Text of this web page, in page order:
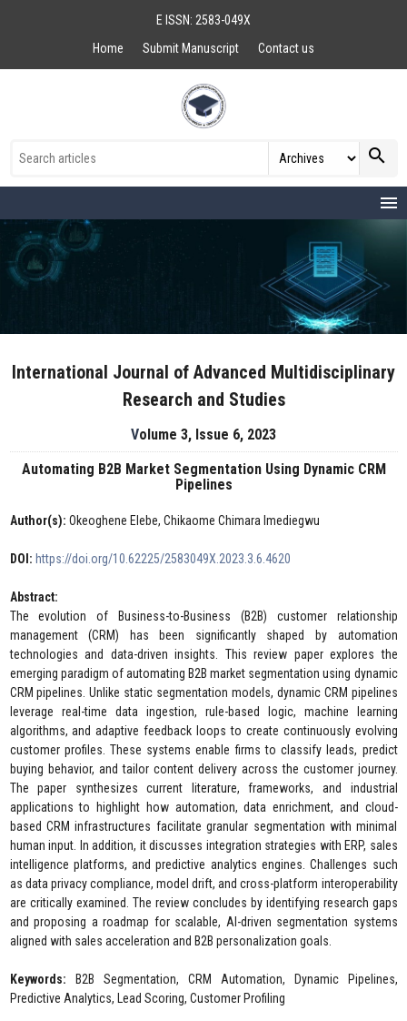
E ISSN: 2583-049X
Home
Submit Manuscript Contact us
search
menu
International Journal of Advanced Multidisciplinary
Research and Studies
Volume 3, Issue 6, 2023
Automating B2B Market Segmentation Using Dynamic CRM
Pipelines
Author(s): Okeoghene Elebe, Chikaome Chimara Imediegwu
DOI: https://doi.org/10.62225/2583049X.2023.3.6.4620
Abstract:
The evolution of Business-to-Business (B2B) customer relationship
management (CRM) has been significantly shaped by automation
technologies and data-driven insights. This review paper explores the
emerging paradigm of automating B2B market segmentation using dynamic
CRM pipelines. Unlike static segmentation models, dynamic CRM pipelines
leverage real-time data ingestion, rule-based logic, machine learning
algorithms, and adaptive feedback loops to create continuously evolving
customer profiles. These systems enable firms to classify leads, predict
buying behavior, and tailor content delivery across the customer journey.
The paper synthesizes current literature, frameworks, and industrial
applications to highlight how automation, data enrichment, and cloud-
based CRM infrastructures facilitate granular segmentation with minimal
human input. In addition, it discusses integration strategies with ERP, sales
intelligence platforms, and predictive analytics engines. Challenges such
as data privacy compliance, model drift, and cross-platform interoperability
are critically examined. The review concludes by identifying research gaps
and proposing a roadmap for scalable, AI-driven segmentation systems
aligned with sales acceleration and B2B personalization goals.
Keywords:
B2B Segmentation, CRM Automation, Dynamic Pipelines,
Predictive Analytics, Lead Scoring, Customer Profiling